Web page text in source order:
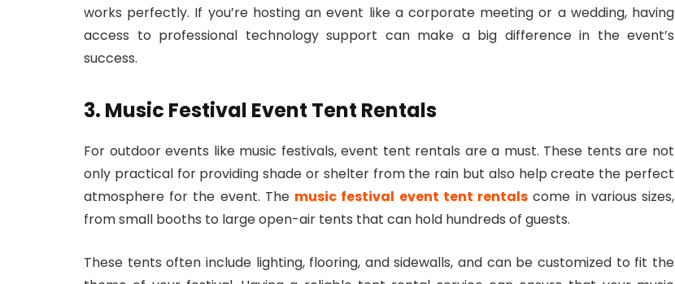
works perfectly. If you’re hosting an event like a corporate meeting or a wedding, having
access to professional technology support can make a big difference in the event’s
success.
3. Music Festival Event Tent Rentals
For outdoor events like music festivals, event tent rentals are a must. These tents are not
only practical for providing shade or shelter from the rain but also help create the perfect
atmosphere for the event. The music festival event tent rentals come in various sizes,
from small booths to large open-air tents that can hold hundreds of guests.
These tents often include lighting, flooring, and sidewalls, and can be customized to fit the